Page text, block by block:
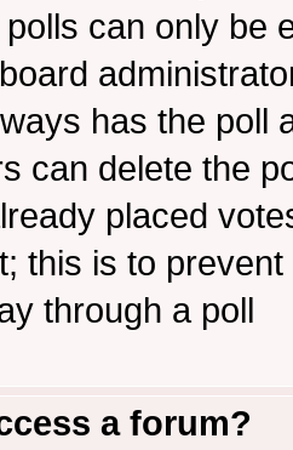
can only be
has the poll
can delete the
placed
this is to
through a poll
a forum?